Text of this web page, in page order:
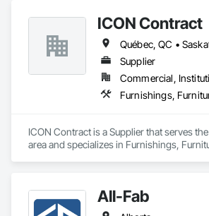
undertake quality developments in both
emerging markets
ICON Contract
Supplier
Commercial,
ICON Contract is a Supplier that serves
area and specializes in Furnishings,
All-Fab